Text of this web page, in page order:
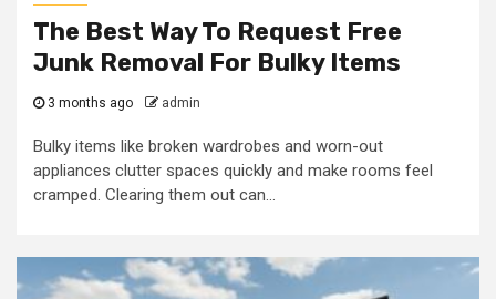
The Best Way To Request Free
Junk Removal For Bulky Items
3 months ago admin
Bulky items like broken wardrobes and worn-out
appliances clutter spaces quickly and make rooms feel
cramped. Clearing them out can...